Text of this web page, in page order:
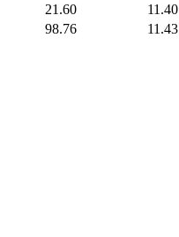
21.60
11.40
98.76
11.43